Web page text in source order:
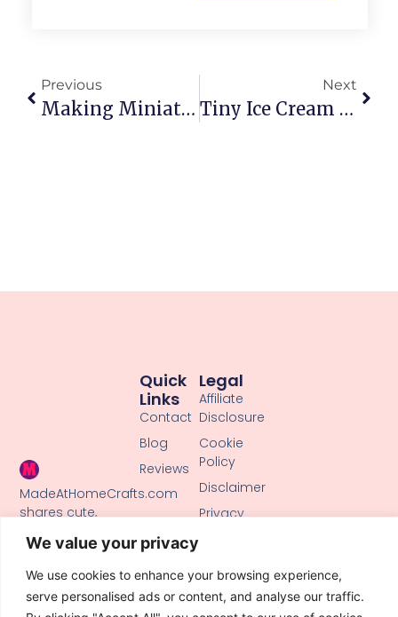
We value your privacy
We use cookies to enhance your browsing experience,
serve personalised ads or content, and analyse our traffic.
Previous
Making Miniature Macarons: Tiny Shells, Big Flavor Chaos
Next
Tiny Ice Cream Cone Characters: Adorable Chaos Unleashed
MadeAtHomeCrafts.com
shares cute,
tutorials, clay
crafts, and
handmade ideas
to inspire makers
Legal
Affiliate
Disclosure
Cookie
Policy
Disclaimer
Privacy
Use
Quick
Links
Contact
Blog
Reviews